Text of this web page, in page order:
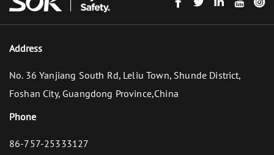
Address
No. 36 Yanjiang South Rd, Leliu Town, Shunde District,
Foshan City, Guangdong Province,China
Phone
86-757-25333127